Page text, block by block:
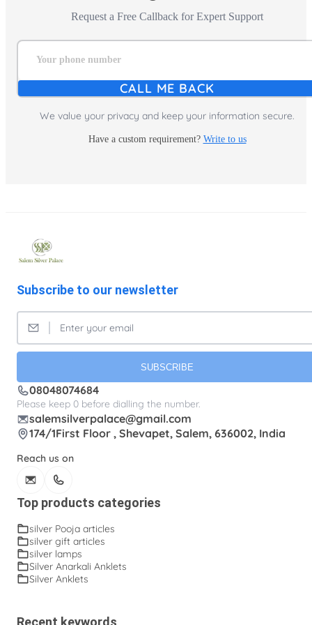
Request a Free Callback for Expert Support
Your phone number
CALL ME BACK
We value your privacy and keep your information secure.
Have a custom requirement? Write to us
Subscribe to our newsletter
SUBSCRIBE
08048074684
Please keep 0 before dialling the number.
salemsilverpalace@gmail.com
174/1First Floor , Shevapet, Salem, 636002, India
Reach us on
Top products categories
silver Pooja articles
silver gift articles
silver lamps
Silver Anarkali Anklets
Silver Anklets